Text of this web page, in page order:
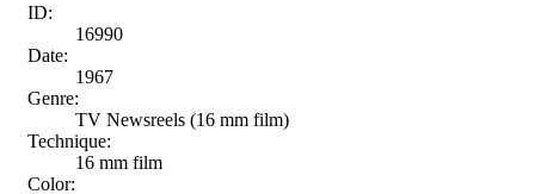
ID:
16990
Date:
1967
Genre:
TV Newsreels (16 mm film)
Technique:
16 mm film
Color: